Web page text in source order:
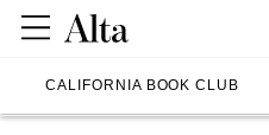
CALIFORNIA BOOK CLUB